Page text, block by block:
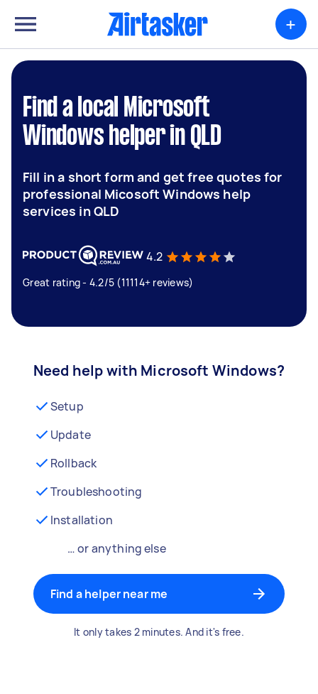
+
Find a local Microsoft
Windows helper in QLD
Fill in a short form and get free quotes for
professional Micosoft Windows help
services in QLD
4.2
Great rating - 4.2/5 (11114+ reviews)
Need help with Microsoft Windows?
Setup
Update
Rollback
Troubleshooting
Installation
… or anything else
Find a helper near me
It only takes 2 minutes. And it's free.